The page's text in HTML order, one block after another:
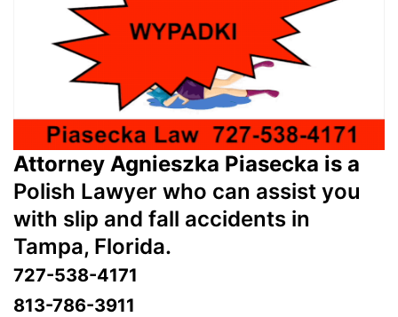
Attorney Agnieszka Piasecka is a
Polish Lawyer who can assist you
with slip and fall accidents in
Tampa, Florida.
727-538-4171
813-786-3911